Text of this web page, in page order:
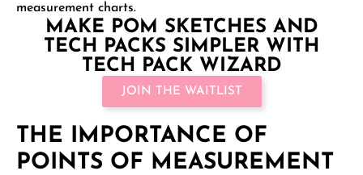
measurement charts.
MAKE POM SKETCHES AND
TECH PACKS SIMPLER WITH
TECH PACK WIZARD
JOIN THE WAITLIST
THE IMPORTANCE OF
POINTS OF MEASUREMENT